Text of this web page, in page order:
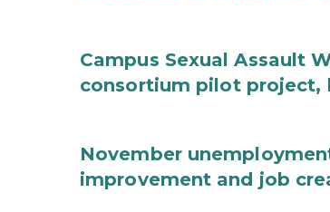
Campus Sexual Assault
consortium pilot project,
November
improvement and job